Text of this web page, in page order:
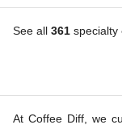
See all 361 specialty
At Coffee Diff, we